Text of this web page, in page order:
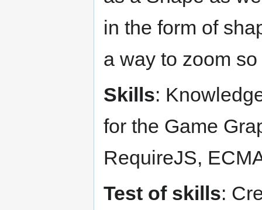
in the form of
a way to zoom
Skills:
for the Game
RequireJS,
Test of skills: